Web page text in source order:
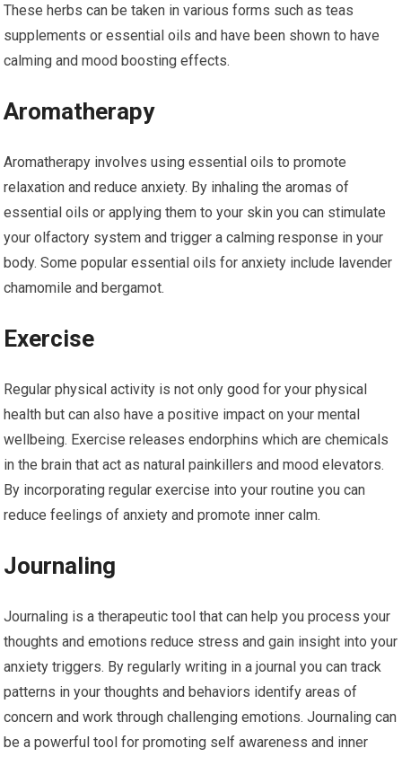
These herbs can be taken in various forms such as teas
supplements or essential oils and have been shown to have
calming and mood boosting effects.
Aromatherapy
Aromatherapy involves using essential oils to promote
relaxation and reduce anxiety. By inhaling the aromas of
essential oils or applying them to your skin you can stimulate
your olfactory system and trigger a calming response in your
body. Some popular essential oils for anxiety include lavender
chamomile and bergamot.
Exercise
Regular physical activity is not only good for your physical
health but can also have a positive impact on your mental
wellbeing. Exercise releases endorphins which are chemicals
in the brain that act as natural painkillers and mood elevators.
By incorporating regular exercise into your routine you can
reduce feelings of anxiety and promote inner calm.
Journaling
Journaling is a therapeutic tool that can help you process your
thoughts and emotions reduce stress and gain insight into your
anxiety triggers. By regularly writing in a journal you can track
patterns in your thoughts and behaviors identify areas of
concern and work through challenging emotions. Journaling can
be a powerful tool for promoting self awareness and inner